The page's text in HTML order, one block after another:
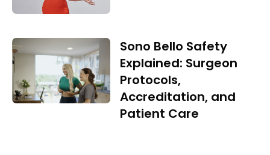
Sono Bello Safety
Explained: Surgeon
Protocols,
Accreditation, and
Patient Care